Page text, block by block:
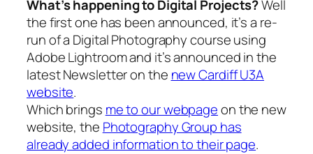
What’s happening to Digital Projects?Well
the first one has been announced, it’s a re-
run of a Digital Photography course using
Adobe Lightroom and it’s announced in the
latest Newsletter on the new Cardiff U3A
website.
Which brings me to our webpageon the new
website, the Photography Group has
already added information to their page.